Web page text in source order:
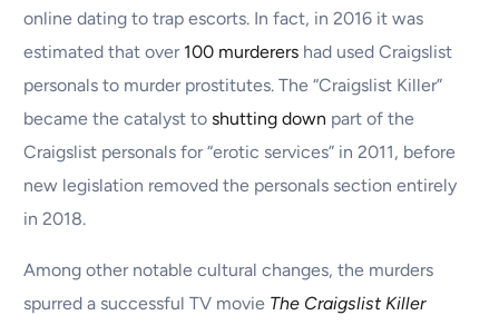
online dating to trap escorts. In fact, in 2016 it was
estimated that over 100 murderers had used Craigslist
personals to murder prostitutes. The “Craigslist Killer”
became the catalyst toshutting down part of the
Craigslist personals for “erotic services” in 2011, before
new legislation removed the personals section entirely
in 2018.
Among other notable cultural changes, the murders
spurred a successful TV movie The Craigslist Killer